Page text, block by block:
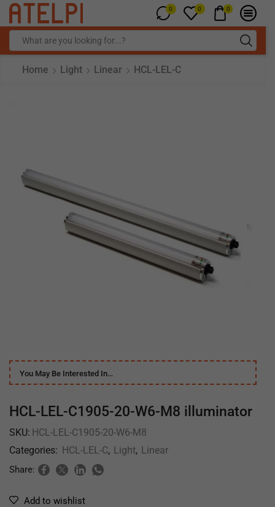
0 0 0
Home Light Linear HCL-LEL-C
You May Be Interested In…
HCL-LEL-C1905-20-W6-M8 illuminator
SKU: HCL-LEL-C1905-20-W6-M8
Categories: HCL-LEL-C, Light, Linear
Share:
Add to wishlist